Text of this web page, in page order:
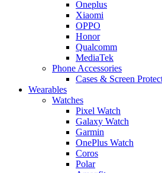
Oneplus
Xiaomi
OPPO
Honor
Qualcomm
MediaTek
Phone Accessories
Cases & Screen
Wearables
Watches
Pixel Watch
Galaxy Watch
Garmin
OnePlus Watch
Coros
Polar